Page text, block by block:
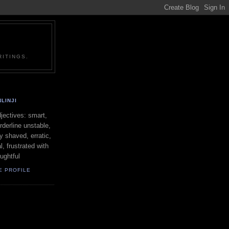
smart,
unstable,
shaved, erratic,
frustrated with
PROFILE